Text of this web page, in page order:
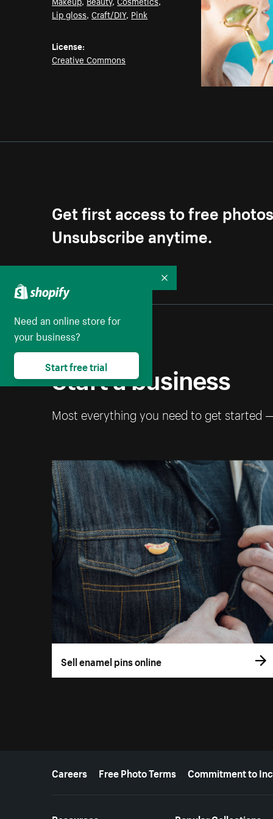
Lip gloss,Craft/DIY, Pink
License:
Creative Commons
Get first access to free
Unsubscribe anytime.
Start a business
Most everything you need to get started
Sell enamel pins online
More resources
Careers Free Photo Terms Commitment to
Need an online store for
your business?
Start free trial
Collapse